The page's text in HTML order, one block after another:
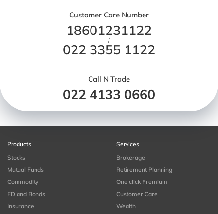
Customer Care Number
18601231122
/
022 3355 1122
Call N Trade
022 4133 0660
Products
Stocks
Mutual Funds
Commodity
FD and Bonds
Insurance
Services
Brokerage
Retirement Planning
One click Premium
Customer Care
Wealth